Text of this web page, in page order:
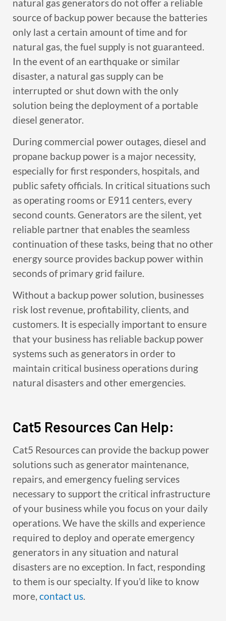
natural gas generators do not offer a reliable
source of backup power because the batteries
only last a certain amount of time and for
natural gas, the fuel supply is not guaranteed.
In the event of an earthquake or similar
disaster, a natural gas supply can be
interrupted or shut down with the only
solution being the deployment of a portable
diesel generator.
During commercial power outages, diesel and
propane backup power is a major necessity,
especially for first responders, hospitals, and
public safety officials. In critical situations such
as operating rooms or E911 centers, every
second counts. Generators are the silent, yet
reliable partner that enables the seamless
continuation of these tasks, being that no other
energy source provides backup power within
seconds of primary grid failure.
Without a backup power solution, businesses
risk lost revenue, profitability, clients, and
customers. It is especially important to ensure
that your business has reliable backup power
systems such as generators in order to
maintain critical business operations during
natural disasters and other emergencies.
Cat5 Resources Can Help:
Cat5 Resources can provide the backup power
solutions such as generator maintenance,
repairs, and emergency fueling services
necessary to support the critical infrastructure
of your business while you focus on your daily
operations. We have the skills and experience
required to deploy and operate emergency
generators in any situation and natural
disasters are no exception. In fact, responding
to them is our specialty. If you’d like to know
more, contact us.